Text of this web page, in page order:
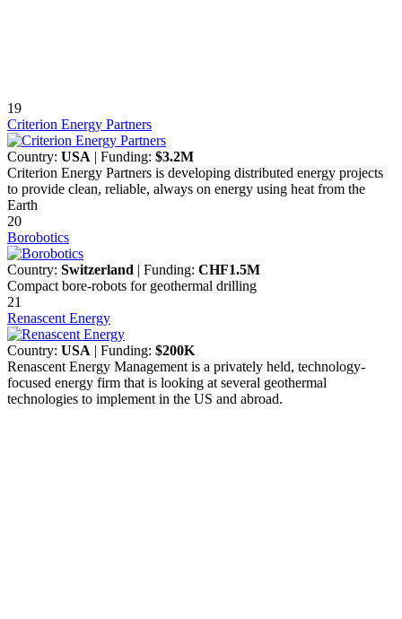
19
Criterion Energy Partners
Country: USA | Funding: $3.2M
Criterion Energy Partners is developing distributed energy projects
to provide clean, reliable, always on energy using heat from the
Earth
20
Borobotics
Country: Switzerland | Funding: CHF1.5M
Compact bore-robots for geothermal drilling
21
Renascent Energy
Country: USA | Funding: $200K
Renascent Energy Management is a privately held, technology-
focused energy firm that is looking at several geothermal
technologies to implement in the US and abroad.